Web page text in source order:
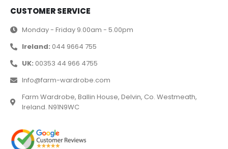
CUSTOMER SERVICE
Monday - Friday 9.00am - 5.00pm
Ireland: 044 9664 755
UK: 00353 44 966 4755
Info@farm-wardrobe.com
Farm Wardrobe, Ballin House, Delvin, Co. Westmeath,
Ireland. N91N9WC